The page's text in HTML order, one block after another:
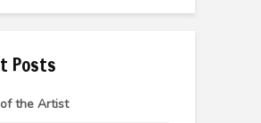
Posts
the Artist